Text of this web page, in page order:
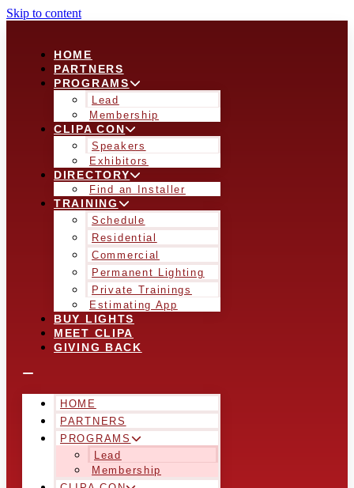
Skip to content
HOME
PARTNERS
PROGRAMS
Lead
Membership
CLIPA CON
Speakers
Exhibitors
DIRECTORY
Find an Installer
TRAINING
Schedule
Residential
Commercial
Permanent Lighting
Private Trainings
Estimating App
BUY LIGHTS
MEET CLIPA
GIVING BACK
HOME
PARTNERS
PROGRAMS
Lead
Membership